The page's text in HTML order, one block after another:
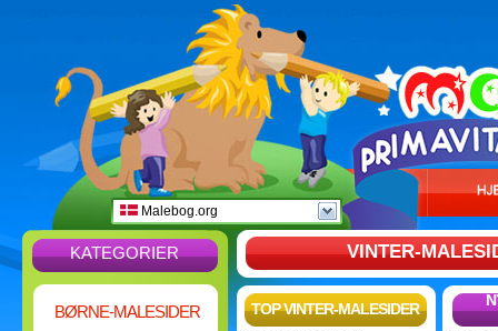
Malebog.org
KATEGORIER
BØRNE-MALESIDER
VINTER-
TOP VINTER-MALESIDER